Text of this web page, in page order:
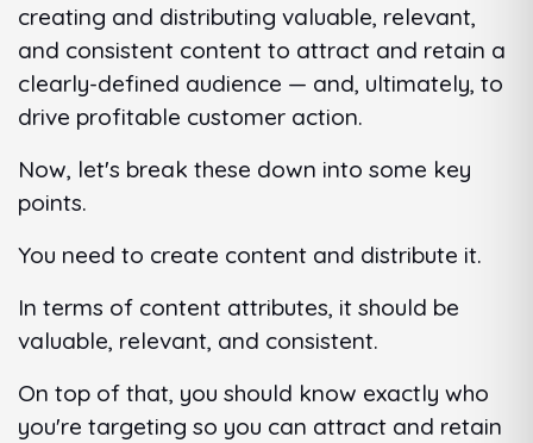
creating and distributing valuable, relevant,
and consistent content to attract and retain a
clearly-defined audience — and, ultimately, to
drive profitable customer action.
Now, let's break these down into some key
points.
You need to create content and distribute it.
In terms of content attributes, it should be
valuable, relevant, and consistent.
On top of that, you should know exactly who
you're targeting so you can attract and retain